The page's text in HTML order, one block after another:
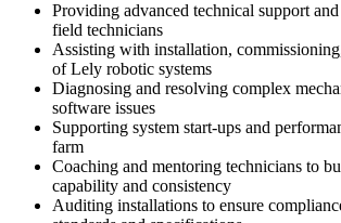
Providing advanced technical support
field technicians
Assisting with installation,
of Lely robotic systems
Diagnosing and resolving complex
software issues
Supporting system start-ups and
farm
Coaching and mentoring technicians to
capability and consistency
Auditing installations to ensure